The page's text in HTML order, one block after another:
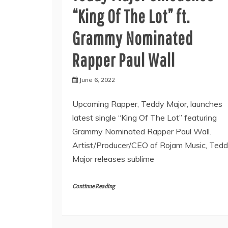
“King Of The Lot” ft.
Grammy Nominated
Rapper Paul Wall
June 6, 2022
Upcoming Rapper, Teddy Major, launches
latest single “King Of The Lot” featuring
Grammy Nominated Rapper Paul Wall.
Artist/Producer/CEO of Rojam Music,
Major releases sublime
Continue Reading